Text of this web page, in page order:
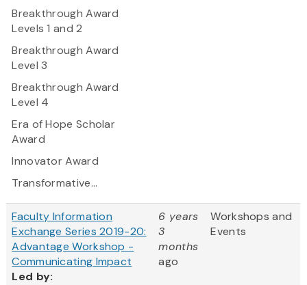
Breakthrough Award
Levels 1 and 2
Breakthrough Award
Level 3
Breakthrough Award
Level 4
Era of Hope Scholar
Award
Innovator Award
Transformative...
Faculty Information
Exchange Series 2019-20:
Advantage Workshop -
Communicating Impact
Led by:
6 years
3
months
ago
Workshops and
Events